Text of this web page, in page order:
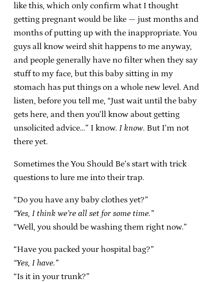
like this, which only confirm what I thought
getting pregnant would be like — just months and
months of putting up with the inappropriate. You
guys all know weird shit happens to me anyway,
and people generally have no filter when they say
stuff to my face, but this baby sitting in my
stomach has put things on a whole new level. And
listen, before you tell me, “Just wait until the baby
gets here, and then you’ll know about getting
unsolicited advice…” I know. I know. But I’m not
there yet.
Sometimes the You Should Be’s start with trick
questions to lure me into their trap.
“Do you have any baby clothes yet?”
“Yes, I think we’re all set for some time.”
“Well, you should be washing them right now.”
“Have you packed your hospital bag?”
“Yes, I have.”
“Is it in your trunk?”